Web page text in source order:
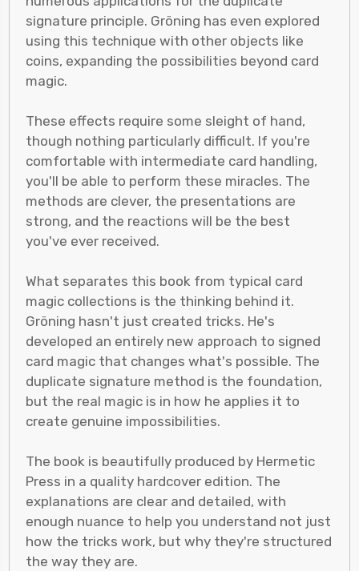
signature principle. Gröning has even explored
using this technique with other objects like
coins, expanding the possibilities beyond card
magic.
These effects require some sleight of hand,
though nothing particularly difficult. If you're
comfortable with intermediate card handling,
you'll be able to perform these miracles. The
methods are clever, the presentations are
strong, and the reactions will be the best
you've ever received.
What separates this book from typical card
magic collections is the thinking behind it.
Gröning hasn't just created tricks. He's
developed an entirely new approach to signed
card magic that changes what's possible. The
duplicate signature method is the foundation,
but the real magic is in how he applies it to
create genuine impossibilities.
The book is beautifully produced by Hermetic
Press in a quality hardcover edition. The
explanations are clear and detailed, with
enough nuance to help you understand not just
how the tricks work, but why they're structured
the way they are.